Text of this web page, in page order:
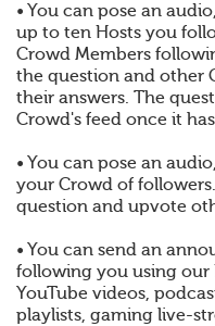
• You can pose an
up to ten Hosts you
Crowd Members
the question and other
their answers. The
Crowd's feed once it
• You can pose an
your Crowd of
question and upvote
• You can send an
following you using our
YouTube videos,
playlists, gaming live-